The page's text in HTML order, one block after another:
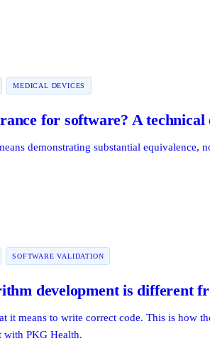
MEDICAL DEVICES
for software? A technical
demonstrating substantial equivalence,
SOFTWARE VALIDATION
development is different
it means to write correct code. This is how
with PKG Health.